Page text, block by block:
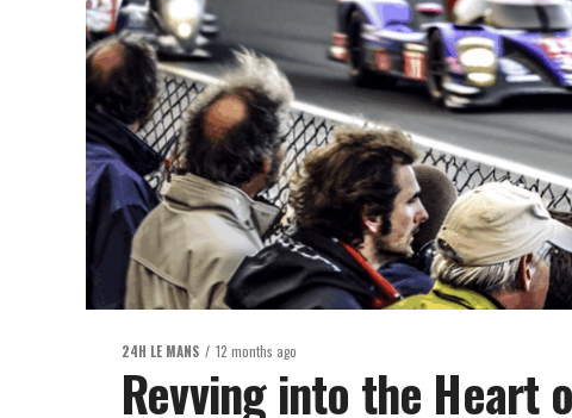
24H LE MANS 12 months ago
Revving into the Heart